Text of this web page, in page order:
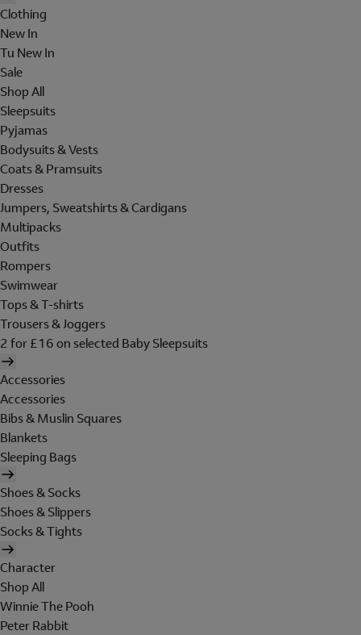
Clothing
New In
Tu New In
Sale
Shop All
Sleepsuits
Pyjamas
Bodysuits & Vests
Coats & Pramsuits
Dresses
Jumpers, Sweatshirts & Cardigans
Multipacks
Outfits
Rompers
Swimwear
Tops & T-shirts
Trousers & Joggers
2 for £16 on selected Baby Sleepsuits
Accessories
Accessories
Bibs & Muslin Squares
Blankets
Sleeping Bags
Shoes & Socks
Shoes & Slippers
Socks & Tights
Character
Shop All
Winnie The Pooh
Peter Rabbit